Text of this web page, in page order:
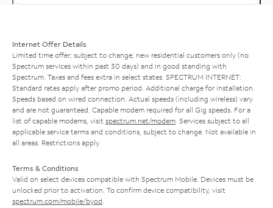
Internet Offer Details
Limited time offer; subject to change; new residential customers only (no
Spectrum services within past 30 days) and in good standing with
Spectrum. Taxes and fees extra in select states. SPECTRUM INTERNET:
Standard rates apply after promo period. Additional charge for installation.
Speeds based on wired connection. Actual speeds (including wireless) vary
and are not guaranteed. Capable modem required for all Gig speeds. For a
list of capable modems, visit spectrum.net/modem . Services subject to all
applicable service terms and conditions, subject to change. Not available in
all areas. Restrictions apply.
Terms & Conditions
Valid on select devices compatible with Spectrum Mobile. Devices must be
unlocked prior to activation. To confirm device compatibility, visit
spectrum.com/mobile/byod